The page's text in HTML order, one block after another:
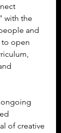
with the
and
to open
of creative